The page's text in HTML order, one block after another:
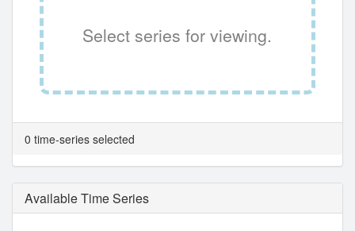
Select series for viewing.
0 time-series selected
Available Time Series